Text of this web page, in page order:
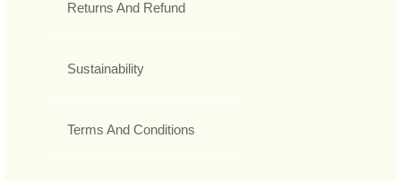
Returns And Refund
Sustainability
Terms And Conditions